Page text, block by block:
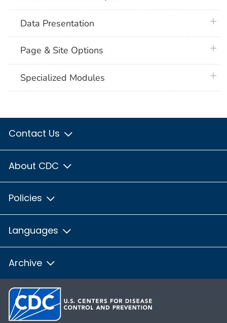
Data Presentation
Page & Site Options
Specialized Modules
Contact Us
About CDC
Policies
Languages
Archive